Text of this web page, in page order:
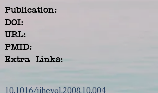
Publication:
DOI:
URL:
PMID:
Extra Links:
10.1016/j.jhevol.2008.10.004